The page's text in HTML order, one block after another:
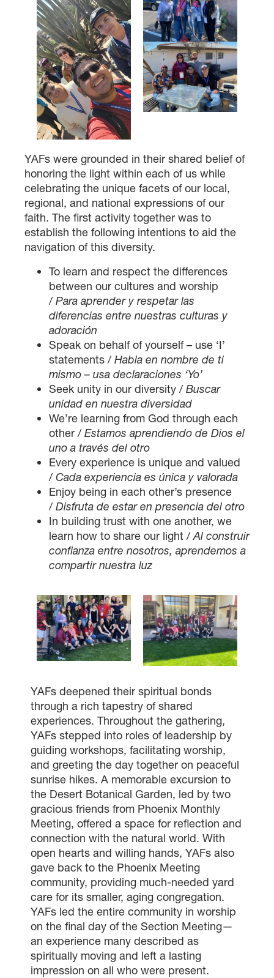
YAFs were grounded in their shared belief of
honoring the light within each of us while
celebrating the unique facets of our local,
regional, and national expressions of our
faith. The first activity together was to
establish the following intentions to aid the
navigation of this diversity.
To learn and respect the differences
between our cultures and worship
/Para aprender y respetar las
diferencias entre nuestras culturas y
adoración
Speak on behalf of yourself – use ‘I’
statements /Habla en nombre de ti
mismo – usa declaraciones ‘Yo’
Seek unity in our diversity /Buscar
unidad en nuestra diversidad
We’re learning from God through each
other /Estamos aprendiendo de Dios el
uno a través del otro
Every experience is unique and valued
/Cada experiencia es única y valorada
Enjoy being in each other’s presence
/Disfruta de estar en presencia del otro
In building trust with one another, we
learn how to share our light /Al construir
confianza entre nosotros, aprendemos a
compartir nuestra luz
YAFs deepened their spiritual bonds
through a rich tapestry of shared
experiences. Throughout the gathering,
YAFs stepped into roles of leadership by
guiding workshops, facilitating worship,
and greeting the day together on peaceful
sunrise hikes. A memorable excursion to
the Desert Botanical Garden, led by two
gracious friends from Phoenix Monthly
Meeting, offered a space for reflection and
connection with the natural world. With
open hearts and willing hands, YAFs also
gave back to the Phoenix Meeting
community, providing much-needed yard
care for its smaller, aging congregation.
YAFs led the entire community in worship
on the final day of the Section Meeting—
an experience many described as
spiritually moving and left a lasting
impression on all who were present.
DONOR-ADVISED FUND